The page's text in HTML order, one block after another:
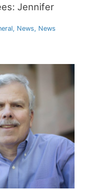
Jennifer
, News, News